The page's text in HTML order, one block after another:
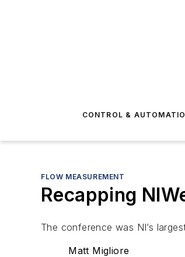
CONTROL &
FLOW MEASUREMENT
Recapping
The conference was NI’s
Matt Migliore